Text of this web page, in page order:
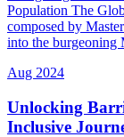
Population The
composed by
into the burgeoning
Aug 2024
Unlocking
Inclusive